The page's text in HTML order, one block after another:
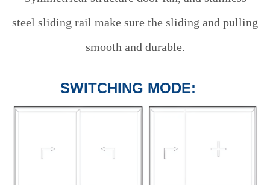
steel sliding rail make sure the sliding and pulling
smooth and durable.
SWITCHING MODE: